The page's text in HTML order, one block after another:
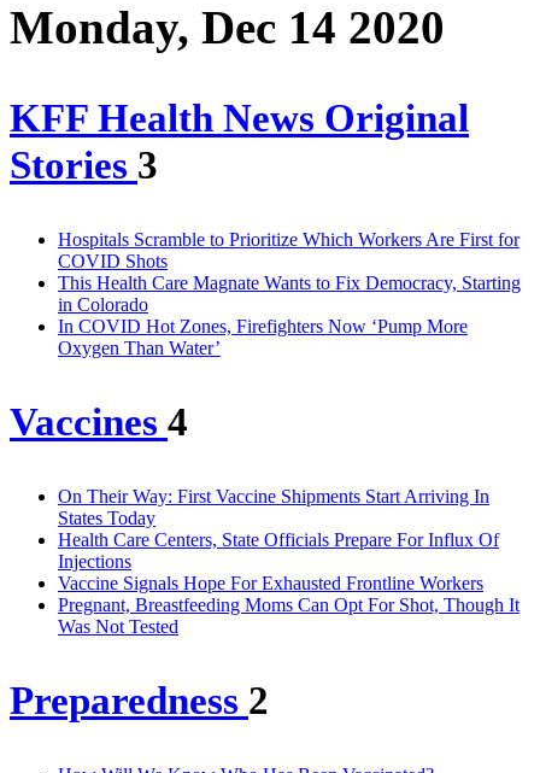
Monday, Dec 14 2020
KFF Health News Original
Stories 3
Hospitals Scramble to Prioritize Which Workers Are First for
COVID Shots
This Health Care Magnate Wants to Fix Democracy, Starting
in Colorado
In COVID Hot Zones, Firefighters Now ‘Pump More
Oxygen Than Water’
Vaccines 4
On Their Way: First Vaccine Shipments Start Arriving In
States Today
Health Care Centers, State Officials Prepare For Influx Of
Injections
Vaccine Signals Hope For Exhausted Frontline Workers
Pregnant, Breastfeeding Moms Can Opt For Shot, Though It
Was Not Tested
Preparedness 2